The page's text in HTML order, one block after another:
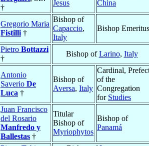
†
Jesus
China
Gregorio Maria
Fistilli †
Bishop of
Capaccio,
Italy
Bishop Emeritus
Pietro Bottazzi
†
Bishop ofLarino, Italy
Antonio
Saverio De
Luca †
Bishop of
Aversa, Italy
Cardinal,
of the
Congregation
for Studies
Juan Francisco
del Rosario
Manfredo y
Ballestas †
Titular
Bishop of
Myriophytos
Bishop of
Panamá